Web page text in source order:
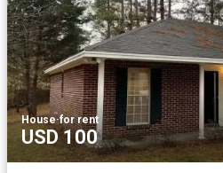
House·for rent
USD 100